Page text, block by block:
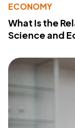
ECONOMY
What Is the
Science and